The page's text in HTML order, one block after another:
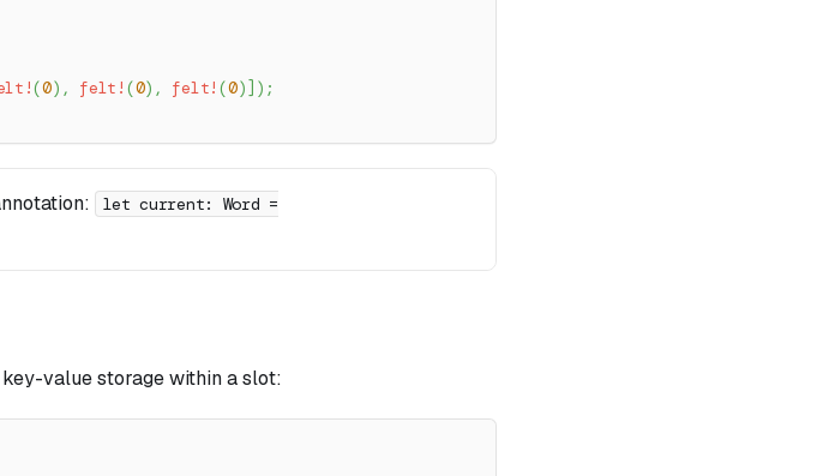
(0) , felt! (0) , felt! (0) ] ) ;
let current: Word =
value storage within a slot: